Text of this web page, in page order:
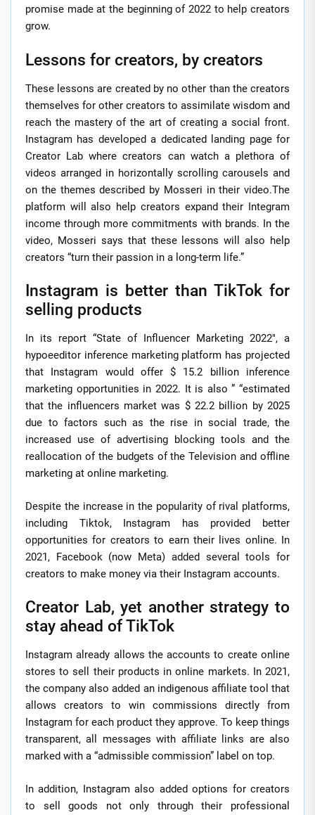
promise made at the beginning of 2022 to help creators
grow.
Lessons for creators, by creators
These lessons are created by no other than the creators
themselves for other creators to assimilate wisdom and
reach the mastery of the art of creating a social front.
Instagram has developed a dedicated landing page for
Creator Lab where creators can watch a plethora of
videos arranged in horizontally scrolling carousels and
on the themes described by Mosseri in their video.The
platform will also help creators expand their Integram
income through more commitments with brands. In the
video, Mosseri says that these lessons will also help
creators “turn their passion in a long-term life.”
Instagram is better than TikTok for
selling products
In its report “State of Influencer Marketing 2022″, a
hypoeeditor inference marketing platform has projected
that Instagram would offer $ 15.2 billion inference
marketing opportunities in 2022. It is also ” “estimated
that the influencers market was $ 22.2 billion by 2025
due to factors such as the rise in social trade, the
increased use of advertising blocking tools and the
reallocation of the budgets of the Television and offline
marketing at online marketing.
Despite the increase in the popularity of rival platforms,
including Tiktok, Instagram has provided better
opportunities for creators to earn their lives online. In
2021, Facebook (now Meta) added several tools for
creators to make money via their Instagram accounts.
Creator Lab, yet another strategy to
stay ahead of TikTok
Instagram already allows the accounts to create online
stores to sell their products in online markets. In 2021,
the company also added an indigenous affiliate tool that
allows creators to win commissions directly from
Instagram for each product they approve. To keep things
transparent, all messages with affiliate links are also
marked with a “admissible commission” label on top.
In addition, Instagram also added options for creators
to sell goods not only through their professional